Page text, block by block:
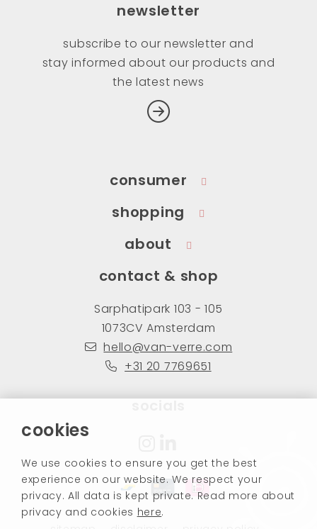
cookies
We use cookies to ensure you get the best
experience on our website. We respect your
privacy. All data is kept private. Read more about
privacy and cookies here.
newsletter
subscribe to our newsletter and
stay informed about our products and
the latest news
consumer
shopping
about
contact & shop
Sarphatipark 103 - 105
1073CV Amsterdam
hello@van-verre.com
+31 20 7769651